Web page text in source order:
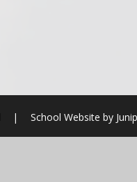
| School Website by